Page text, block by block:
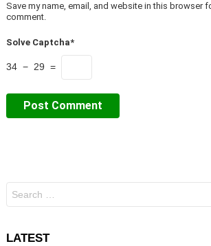
Save my name, email, and website in this browser
comment.
Solve Captcha*
34 − 29 =
for:
LATEST